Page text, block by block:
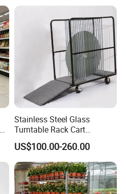
Stainless Steel Glass
Turntable Rack Cart
Turntable Holder Hand
Truck Trolley with Ramp
Tailboard
US$100.00-260.00